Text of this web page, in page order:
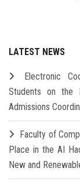
LATEST NEWS
Electronic
Students on the
Admissions
Faculty of
Place in the AI
New and